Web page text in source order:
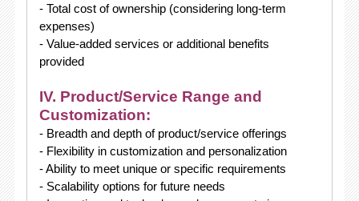
- Total cost of ownership (considering long-term
expenses)
- Value-added services or additional benefits
provided
IV. Product/Service Range and
Customization:
- Breadth and depth of product/service offerings
- Flexibility in customization and personalization
- Ability to meet unique or specific requirements
- Scalability options for future needs